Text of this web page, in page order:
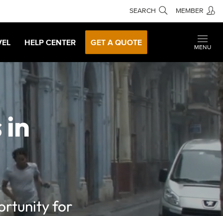
SEARCH MEMBER
HELP CENTER GET A QUOTE
MENU
in
for